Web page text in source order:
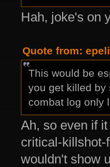
Hah, joke's on
Quote from:
This would be
you get killed by
combat log only
Ah, so even if
critical-
wouldn't show